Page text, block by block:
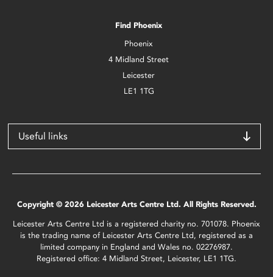
Find Phoenix
Phoenix
4 Midland Street
Leicester
LE1 1TG
Useful links
Copyright © 2026 Leicester Arts Centre Ltd. All Rights Reserved.
Leicester Arts Centre Ltd is a registered charity no. 701078. Phoenix
is the trading name of Leicester Arts Centre Ltd, registered as a
limited company in England and Wales no. 02276987.
Registered office: 4 Midland Street, Leicester, LE1 1TG.